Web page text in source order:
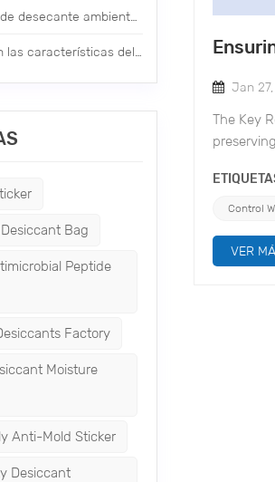
ambiental de nuevo tipo nano
del desecante mineral?
Bag
Peptide
Factory
Moisture
Anti-Mold Sticker
Desiccant
Jan
The Key
pivotal
Bag, a
of
ensuring
Control
VER